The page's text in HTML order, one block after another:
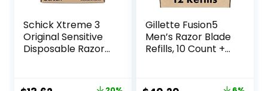
Schick Xtreme 3
Original Sensitive
Disposable Razors
Razors for Shaving
Gillette Fusion5
Men’s Razor Blade
Refills, 10 Count +
– 2 Count | One